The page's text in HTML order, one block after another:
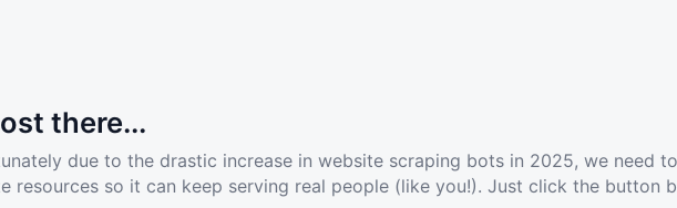
there...
due to the drastic increase in website scraping bots in 2025, we need
resources so it can keep serving real people (like you!). Just click the button